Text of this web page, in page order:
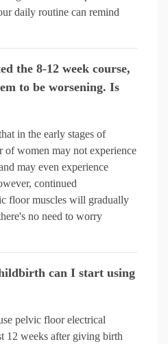
daily routine can remind
the 8-12 week course,
to be worsening. Is
in the early stages of
of women may not experience
may even experience
continued
floor muscles will gradually
no need to worry
can I start using
pelvic floor electrical
12 weeks after giving birth